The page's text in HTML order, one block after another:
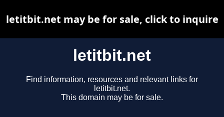
letitbit.net
Find information, resources and relevant links for
letitbit.net.
This domain may be for sale.
letitbit.net may be for sale, click to inquire